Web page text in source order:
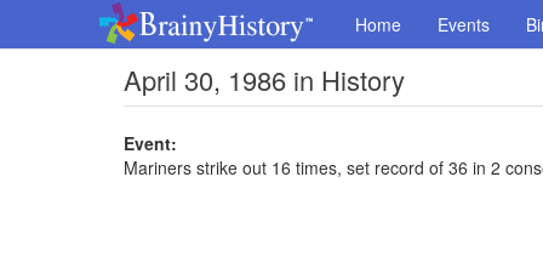
Home Events
April 30, 1986 in History
Event:
Mariners strike out 16 times, set record of 36 in 2